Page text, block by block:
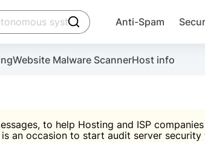
click to trigger searching
Anti-Spam
Website Malware ScannerHost info
to help Hosting and ISP
an occasion to start audit server
account
the plugin, installation instructions
Malware scanner, FireWall,
IP & email Database

Use